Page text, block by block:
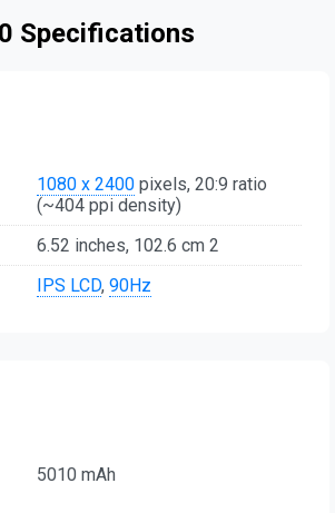
Specifications
1080 x 2400 pixels, 20:9 ratio
(~404 ppi density)
6.52 inches, 102.6 cm 2
IPS LCD, 90Hz
5010 mAh